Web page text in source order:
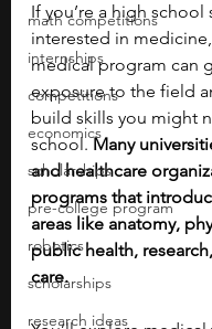
math competitions
internships
competitions
economics
scholarships
pre-college program
robotics
scholarships
research ideas
If you’re a high school
interested in
medical program can
exposure to the field
build skills you might
school. Many
and healthcare
programs that
areas like anatomy,
public health,
care.